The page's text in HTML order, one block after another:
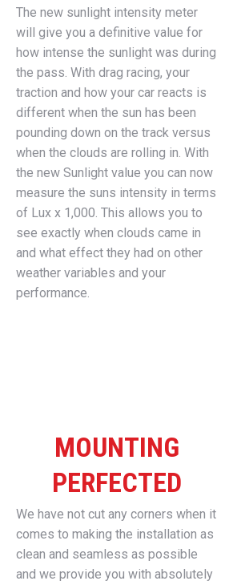
The new sunlight intensity meter
will give you a definitive value for
how intense the sunlight was during
the pass. With drag racing, your
traction and how your car reacts is
different when the sun has been
pounding down on the track versus
when the clouds are rolling in. With
the new Sunlight value you can now
measure the suns intensity in terms
of Lux x 1,000. This allows you to
see exactly when clouds came in
and what effect they had on other
weather variables and your
performance.
MOUNTING
PERFECTED
We have not cut any corners when it
comes to making the installation as
clean and seamless as possible
and we provide you with absolutely